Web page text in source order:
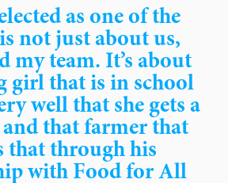
as one of the
not just about us,
my team. It’s about
girl that is in school
well that she gets a
and that farmer that
that through his
with Food for All